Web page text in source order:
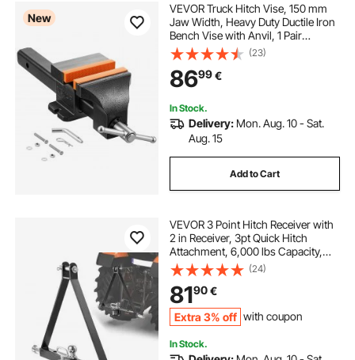
New
VEVOR Truck Hitch Vise, 150 mm
Jaw Width, Heavy Duty Ductile Iron
Bench Vise with Anvil, 1 Pair
Magnetic Jaw Pads, 90 mm Throat
Depth, 142 mm Max Jaw Opening,
Multi-Purpose, for Truck Trailer
Receiver
(23)
8699€
In Stock.
Delivery: Mon. Aug. 10 - Sat.
Aug. 15
Add to Cart
VEVOR 3 Point Hitch Receiver with
2 in Receiver, 3pt Quick Hitch
Attachment, 6,000 lbs Capacity,
Heavy Duty Tractor Tow Drawbar
Adapter, Compatible with Kubota,
Mahindra, John Deere, Massey
Ferguson
(24)
8190€
Extra 3% off with coupon
In Stock.